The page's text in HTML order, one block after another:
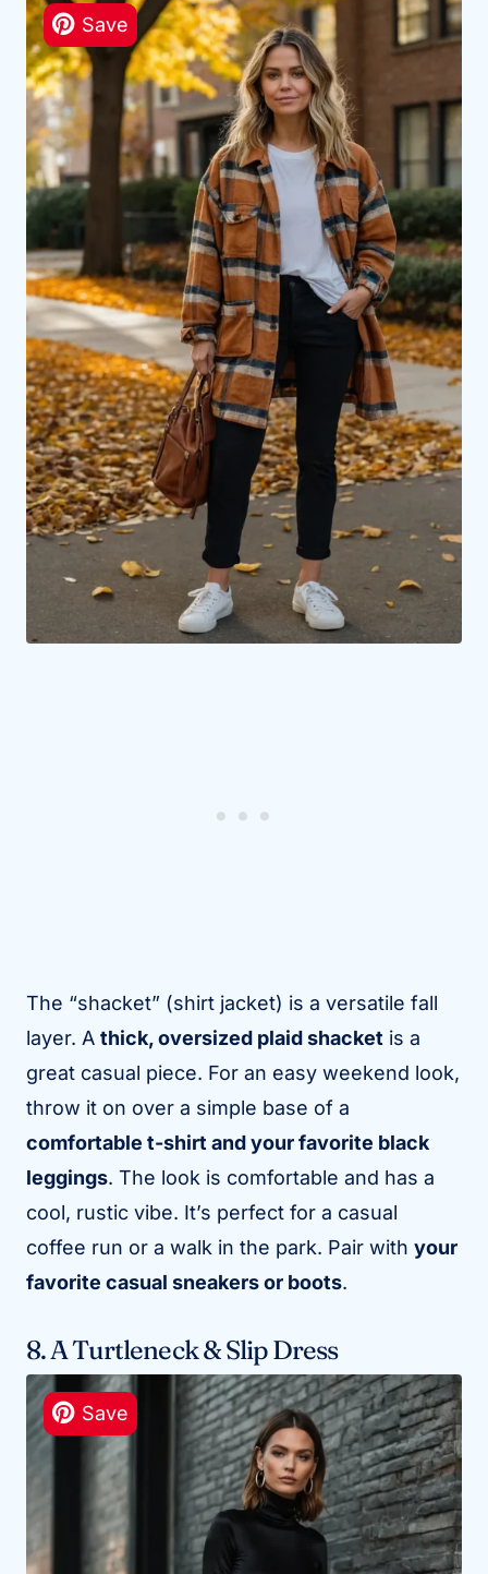
The “shacket” (shirt jacket) is a versatile fall
layer. A thick, oversized plaid shacket is a
great casual piece. For an easy weekend look,
throw it on over a simple base of a
comfortable t-shirt and your favorite black
leggings. The look is comfortable and has a
cool, rustic vibe. It’s perfect for a casual
coffee run or a walk in the park. Pair with your
favorite casual sneakers or boots.
8. A Turtleneck & Slip Dress